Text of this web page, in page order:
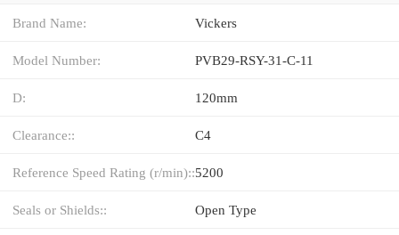
Brand Name: Vickers
Model Number: PVB29-RSY-31-C-11
D: 120mm
Clearance:: C4
Reference Speed Rating (r/min)::5200
Seals or Shields:: Open Type